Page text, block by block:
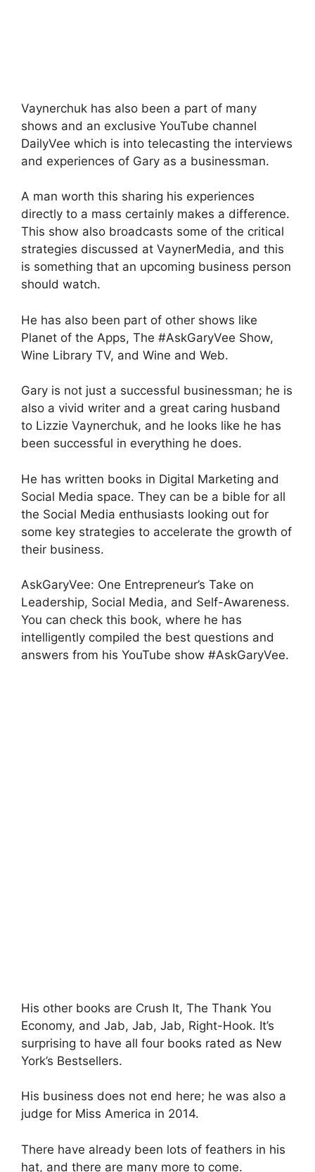
Vaynerchuk has also been a part of many
shows and an exclusive YouTube channel
DailyVee which is into telecasting the interviews
and experiences of Gary as a businessman.
A man worth this sharing his experiences
directly to a mass certainly makes a difference.
This show also broadcasts some of the critical
strategies discussed at VaynerMedia, and this
is something that an upcoming business person
should watch.
He has also been part of other shows like
Planet of the Apps, The #AskGaryVee Show,
Wine Library TV, and Wine and Web.
Gary is not just a successful businessman; he is
also a vivid writer and a great caring husband
to Lizzie Vaynerchuk, and he looks like he has
been successful in everything he does.
He has written books in Digital Marketing and
Social Media space. They can be a bible for all
the Social Media enthusiasts looking out for
some key strategies to accelerate the growth of
their business.
AskGaryVee: One Entrepreneur’s Take on
Leadership, Social Media, and Self-Awareness.
You can check this book, where he has
intelligently compiled the best questions and
answers from his YouTube show #AskGaryVee.
His other books are Crush It, The Thank You
Economy, and Jab, Jab, Jab, Right-Hook. It’s
surprising to have all four books rated as New
York’s Bestsellers.
His business does not end here; he was also a
judge for Miss America in 2014.
There have already been lots of feathers in his
hat, and there are many more to come.